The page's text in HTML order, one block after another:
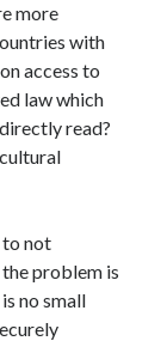
more
with
access to
law which
read?
to not
problem is
no small